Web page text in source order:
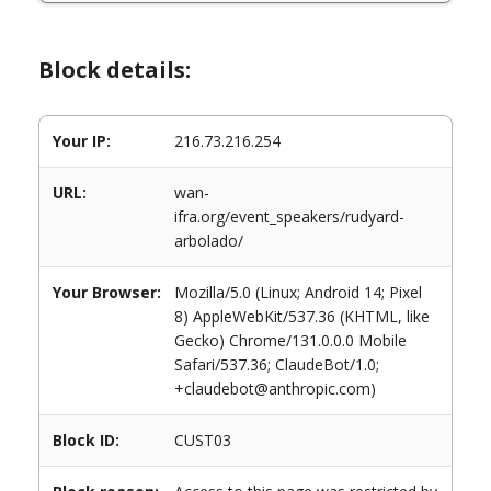
Block details:
Your IP: 216.73.216.254
URL:
wan-
ifra.org/event_speakers/rudyard-
arbolado/
Your Browser:
Mozilla/5.0 (Linux; Android 14; Pixel
8) AppleWebKit/537.36 (KHTML, like
Gecko) Chrome/131.0.0.0 Mobile
Safari/537.36; ClaudeBot/1.0;
+claudebot@anthropic.com)
Block ID: CUST03